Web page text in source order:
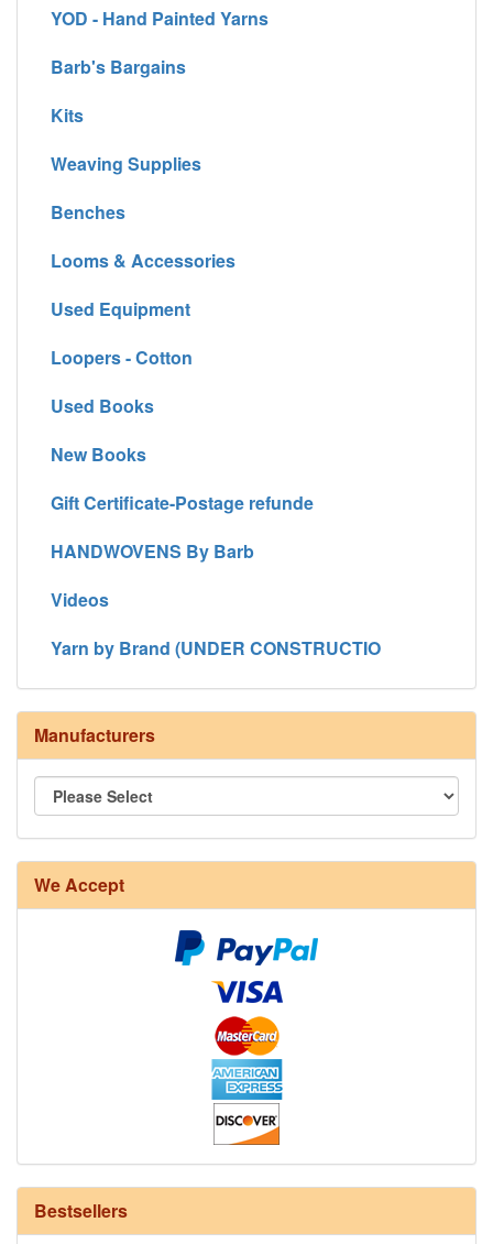
YOD - Hand Painted Yarns
Barb's Bargains
Kits
Weaving Supplies
Benches
Looms & Accessories
Used Equipment
Loopers - Cotton
Used Books
New Books
Gift Certificate-Postage refunde
HANDWOVENS By Barb
Videos
Yarn by Brand (UNDER CONSTRUCTIO
Manufacturers
We Accept
Bestsellers
8/4 Rug Warp - Natural - 24 in stock
12/6 cotton seine twine warp - 1# - 3 in stock